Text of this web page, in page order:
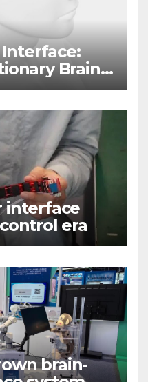
Brain
interface
era
brain-